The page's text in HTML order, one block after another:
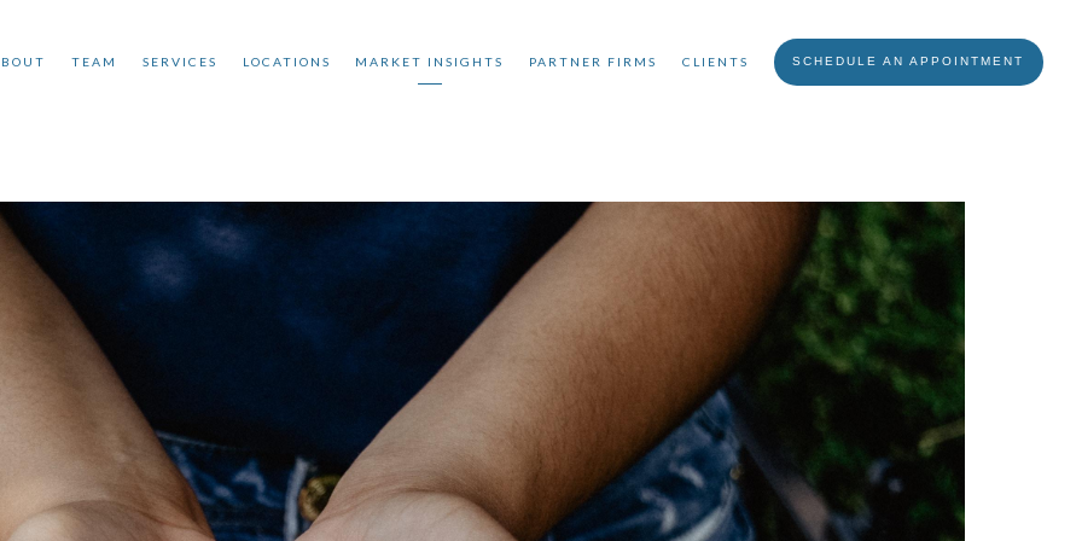
TEAM SERVICES LOCATIONS MARKET INSIGHTS PARTNER FIRMS CLIENTS SCHEDULE AN APPOINTMENT